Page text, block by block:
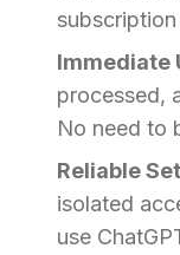
Immediate
processed,
No need to
Reliable
isolated
use